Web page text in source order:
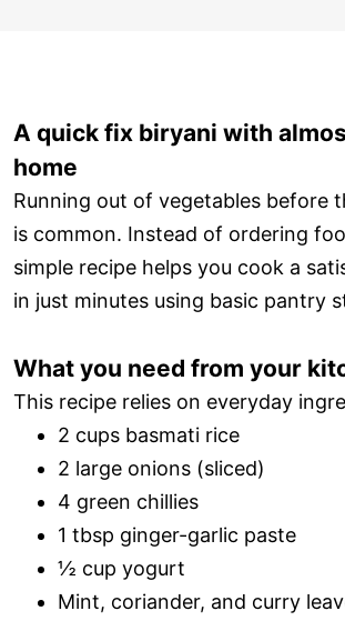
A quick fix biryani with
home
Running out of vegetables before
is common. Instead of ordering
simple recipe helps you cook a
in just minutes using basic pantry
What you need from your
This recipe relies on everyday
2 cups basmati rice
2 large onions (sliced)
4 green chillies
1 tbsp ginger-garlic paste
½ cup yogurt
Mint, coriander, and curry